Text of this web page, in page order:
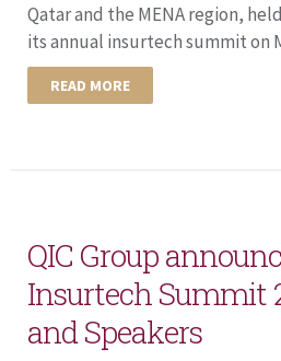
Qatar and the MENA region,
its annual insurtech summit on
READ MORE
QIC Group
Insurtech Summit
and Speakers